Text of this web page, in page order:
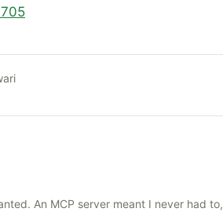
An MCP server meant I never had to,